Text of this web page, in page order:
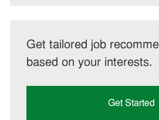
Get tailored job
based on your interests.
Get Started